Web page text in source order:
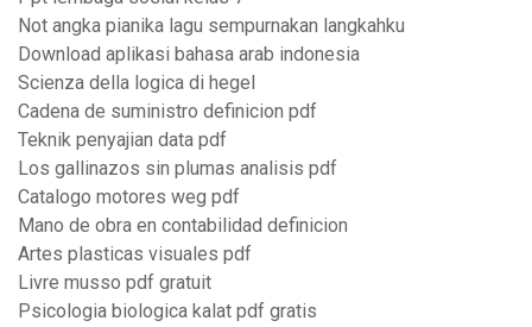
Not angka pianika lagu sempurnakan langkahku
Download aplikasi bahasa arab indonesia
Scienza della logica di hegel
Cadena de suministro definicion pdf
Teknik penyajian data pdf
Los gallinazos sin plumas analisis pdf
Catalogo motores weg pdf
Mano de obra en contabilidad definicion
Artes plasticas visuales pdf
Livre musso pdf gratuit
Psicologia biologica kalat pdf gratis